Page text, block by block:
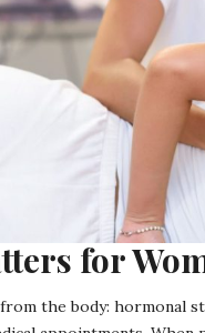
for
the body: hormonal